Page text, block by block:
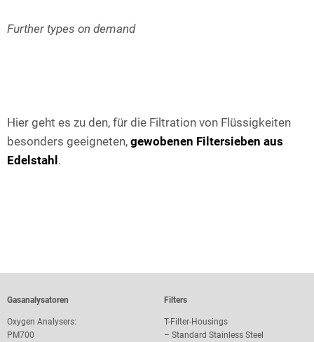
Further types on demand
Hier geht es zu den, für die Filtration von Flüssigkeiten
besonders geeigneten, gewobenen Filtersieben aus
Edelstahl.
Gasanalysatoren
Oxygen Analysers:
PM700
Filters
T-Filter-Housings
– Standard Stainless Steel